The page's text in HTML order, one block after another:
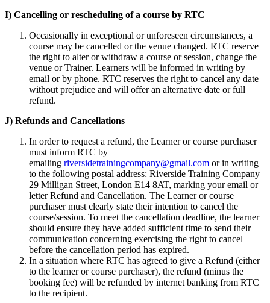
I) Cancelling or rescheduling of a course by RTC
Occasionally in exceptional or unforeseen circumstances, a
course may be cancelled or the venue changed. RTC reserve
the right to alter or withdraw a course or session, change the
venue or Trainer. Learners will be informed in writing by
email or by phone. RTC reserves the right to cancel any date
without prejudice and will offer an alternative date or full
refund.
J) Refunds and Cancellations
In order to request a refund, the Learner or course purchaser
must inform RTC by
emailing riversidetrainingcompany@gmail.com or in writing
to the following postal address: Riverside Training Company
29 Milligan Street, London E14 8AT, marking your email or
letter Refund and Cancellation. The Learner or course
purchaser must clearly state their intention to cancel the
course/session. To meet the cancellation deadline, the learner
should ensure they have added sufficient time to send their
communication concerning exercising the right to cancel
before the cancellation period has expired.
In a situation where RTC has agreed to give a Refund (either
to the learner or course purchaser), the refund (minus the
booking fee) will be refunded by internet banking from RTC
to the recipient.